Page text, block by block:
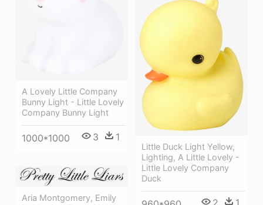
A Lovely Little Company
Bunny Light - Little Lovely
Company Bunny Light
1000*1000 3 1
Little Duck Light Yellow,
Lighting, A Little Lovely -
Little Lovely Company
Duck
Aria Montgomery, Emily